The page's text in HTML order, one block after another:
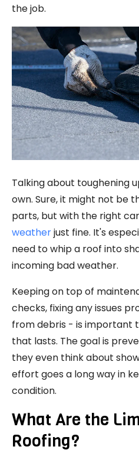
the job.
Talking about toughening
own. Sure, it might not be
parts, but with the right
weatherjust fine. It's
need to whip a roof into
incoming bad weather.
Keeping on top of
checks, fixing any issues
from debris - is important
that lasts. The goal is
they even think about
effort goes a long way in
condition.
What Are the
Roofing?